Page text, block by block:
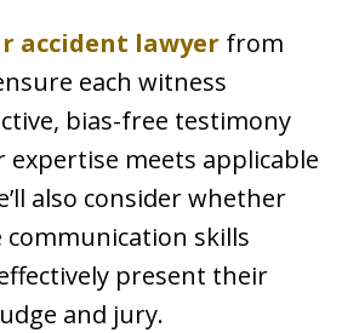
accident lawyer from
each witness
bias-free testimony
meets applicable
also consider whether
communication skills
present their
and jury.